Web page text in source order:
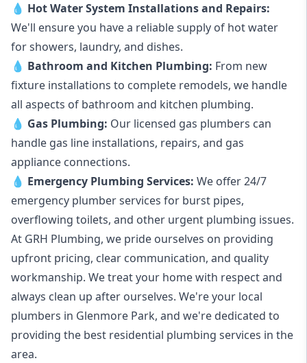
💧 Hot Water System Installations and Repairs:
We'll ensure you have a reliable supply of hot water
for showers, laundry, and dishes.
💧 Bathroom and Kitchen Plumbing: From new
fixture installations to complete remodels, we handle
all aspects of bathroom and kitchen plumbing.
💧 Gas Plumbing: Our licensed gas plumbers can
handle gas line installations, repairs, and gas
appliance connections.
💧 Emergency Plumbing Services: We offer 24/7
emergency plumber services for burst pipes,
overflowing toilets, and other urgent plumbing issues.
At GRH Plumbing, we pride ourselves on providing
upfront pricing, clear communication, and quality
workmanship. We treat your home with respect and
always clean up after ourselves. We're your local
plumbers in Glenmore Park, and we're dedicated to
providing the best residential plumbing services in the
area.